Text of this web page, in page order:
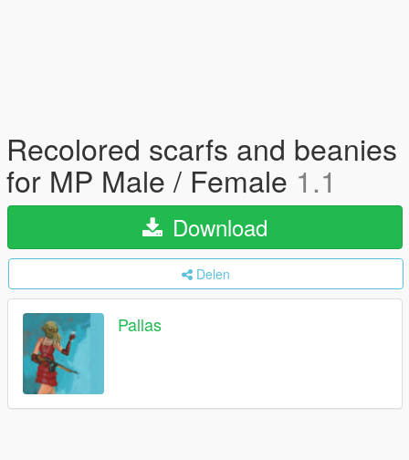
Recolored scarfs and beanies
for MP Male / Female 1.1
Download
Delen
Pallas